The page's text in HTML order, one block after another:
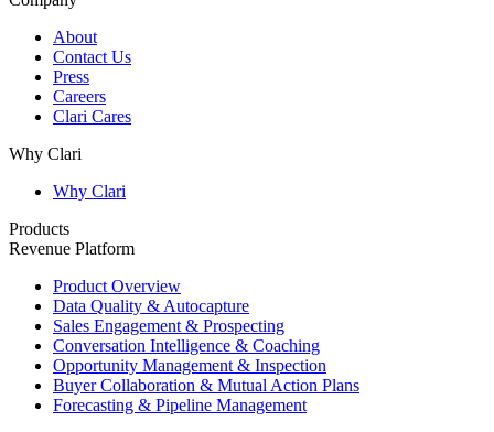
About
Contact Us
Press
Careers
Clari Cares
Why Clari
Why Clari
Products
Revenue Platform
Product Overview
Data Quality & Autocapture
Sales Engagement & Prospecting
Conversation Intelligence & Coaching
Opportunity Management & Inspection
Buyer Collaboration & Mutual Action Plans
Forecasting & Pipeline Management